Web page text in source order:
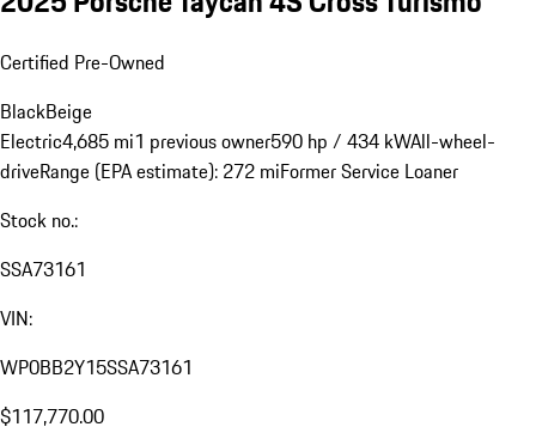
Certified Pre-Owned
BlackBeige
Electric4,685 mi1 previous owner590 hp / 434 kWAll-wheel-
driveRange (EPA estimate): 272 miFormer Service Loaner
Stock no.:
SSA73161
VIN:
WP0BB2Y15SSA73161
$117,770.00